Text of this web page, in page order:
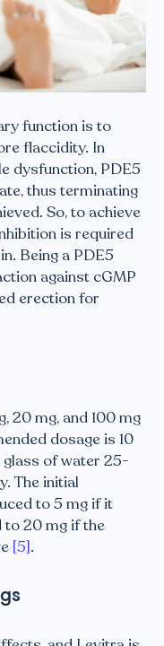
function is to
flaccidity. In
dysfunction, PDE5
thus terminating
So, to achieve
is required
Being a PDE5
against cGMP
erection for
20 mg, and 100 mg
dosage is 10
of water 25-
The initial
to 5 mg if it
to 20 mg if the
[5].